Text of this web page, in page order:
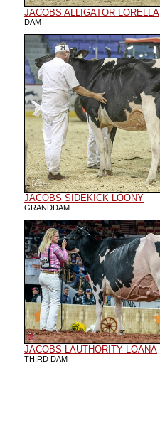
JACOBS ALLIGATOR LORELLA
DAM
JACOBS SIDEKICK LOONY
GRANDDAM
JACOBS LAUTHORITY LOANA
THIRD DAM